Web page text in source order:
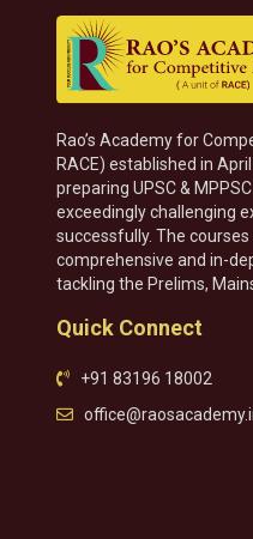
Rao’s Academy for
RACE) established in
preparing UPSC &
exceedingly challenging
successfully. The
comprehensive and in-
tackling the Prelims,
Quick Connect
+91 83196 18002